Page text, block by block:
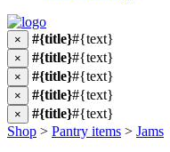
× #{title}#{text}
× #{title}#{text}
× #{title}#{text}
× #{title}#{text}
× #{title}#{text}
Shop > Pantry items > Jams